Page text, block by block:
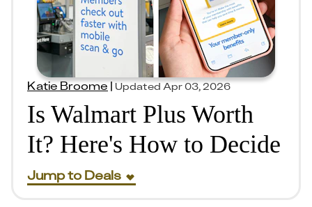
Katie Broome|Updated Apr 03, 2026
Is Walmart Plus Worth
It? Here's How to Decide
Jump to Deals